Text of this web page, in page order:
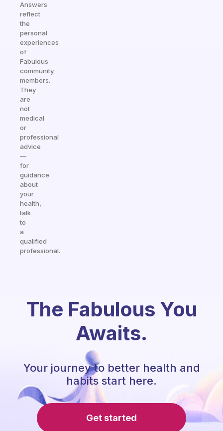
Answers
reflect
the
personal
experiences
of
Fabulous
community
members.
They
are
not
medical
or
professional
advice
—
for
guidance
about
your
health,
talk
to
a
qualified
professional.
The Fabulous You
Awaits.
Your journey to better health and
habits start here.
Get started